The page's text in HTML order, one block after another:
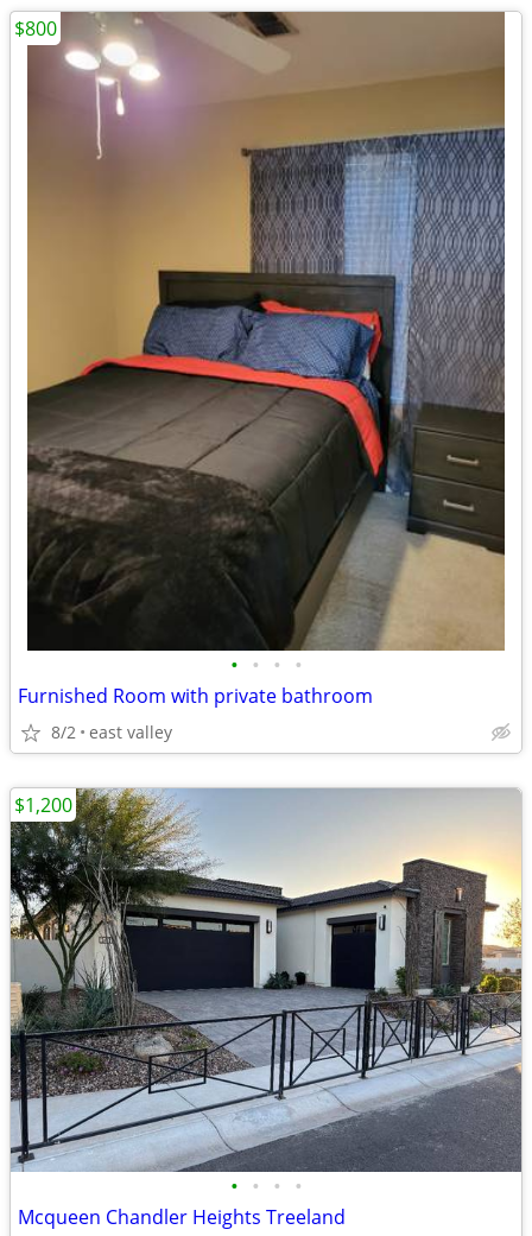
• • • •
Furnished Room with private bathroom
8/2 east valley
$800
• • • •
Mcqueen Chandler Heights Treeland
$1,200